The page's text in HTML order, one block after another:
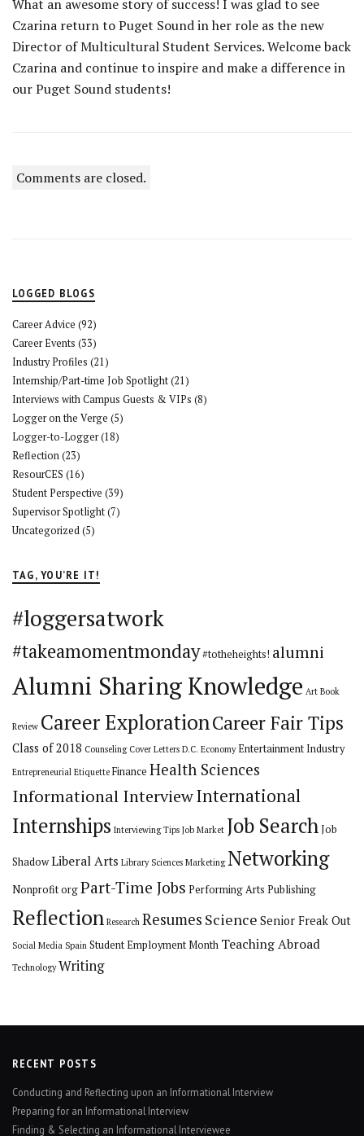
What an awesome story of success! I was glad to see
Czarina return to Puget Sound in her role as the new
Director of Multicultural Student Services. Welcome back
Czarina and continue to inspire and make a difference in
our Puget Sound students!
Comments are closed.
LOGGED BLOGS
Career Advice (92)
Career Events (33)
Industry Profiles (21)
Internship/Part-time Job Spotlight(21)
Interviews with Campus Guests & VIPs (8)
Logger on the Verge (5)
Logger-to-Logger(18)
Reflection(23)
ResourCES (16)
Student Perspective (39)
Supervisor Spotlight(7)
Uncategorized(5)
TAG, YOU’RE IT!
#loggersatwork
#takeamomentmonday#totheheights! alumni
Alumni Sharing Knowledge Art Book
Review Career ExplorationCareer Fair Tips
Class of 2018 Counseling Cover Letters D.C. Economy Entertainment Industry
Entrepreneurial Etiquette Finance Health Sciences
Informational InterviewInternational
Internships Interviewing Tips Job Market Job SearchJob
ShadowLiberal Arts Library Sciences Marketing Networking
Nonprofit orgPart-Time Jobs Performing Arts Publishing
Reflection Research Resumes Science Senior Freak Out
Social Media Spain Student Employment Month Teaching Abroad
Technology Writing
RECENT POSTS
Conducting and Reflecting upon an Informational Interview
Preparing for an Informational Interview
Finding & Selecting an Informational Interviewee